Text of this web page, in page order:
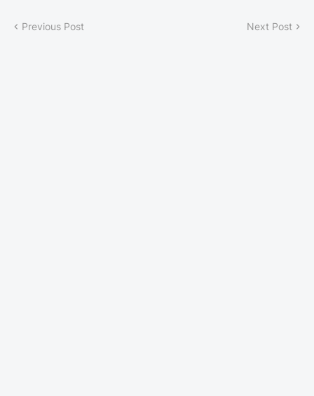
Previous Post Next Post